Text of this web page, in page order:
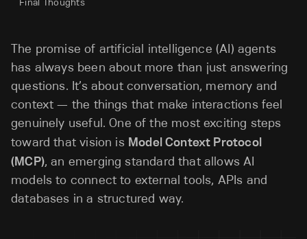
The promise of artificial intelligence (AI) agents
has always been about more than just answering
questions. It’s about conversation, memory and
context — the things that make interactions feel
genuinely useful. One of the most exciting steps
toward that vision is Model Context Protocol
(MCP), an emerging standard that allows AI
models to connect to external tools, APIs and
databases in a structured way.